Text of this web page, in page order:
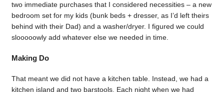
two immediate purchases that I considered necessities – a new
bedroom set for my kids (bunk beds + dresser, as I’d left theirs
behind with their Dad) and a washer/dryer. I figured we could
slooooowly add whatever else we needed in time.
Making Do
That meant we did not have a kitchen table. Instead, we had a
kitchen island and two barstools. Each night when we had